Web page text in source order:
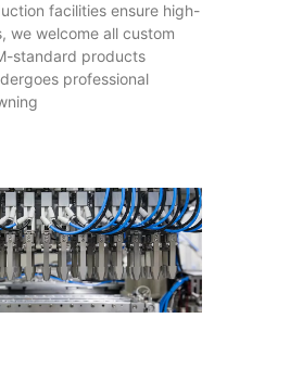
facilities ensure high-
we welcome all custom
standard products
professional